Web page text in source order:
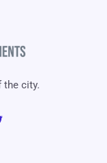
the city.